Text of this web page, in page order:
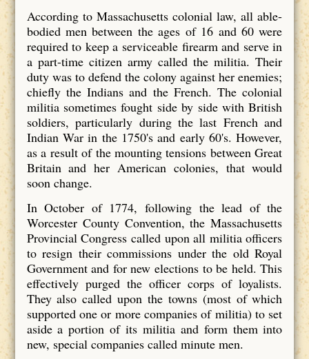
According to Massachusetts colonial law, all able-
bodied men between the ages of 16 and 60 were
required to keep a serviceable firearm and serve in
a part-time citizen army called the militia. Their
duty was to defend the colony against her enemies;
chiefly the Indians and the French. The colonial
militia sometimes fought side by side with British
soldiers, particularly during the last French and
Indian War in the 1750's and early 60's. However,
as a result of the mounting tensions between Great
Britain and her American colonies, that would
soon change.
In October of 1774, following the lead of the
Worcester County Convention, the Massachusetts
Provincial Congress called upon all militia officers
to resign their commissions under the old Royal
Government and for new elections to be held. This
effectively purged the officer corps of loyalists.
They also called upon the towns (most of which
supported one or more companies of militia) to set
aside a portion of its militia and form them into
new, special companies called minute men.